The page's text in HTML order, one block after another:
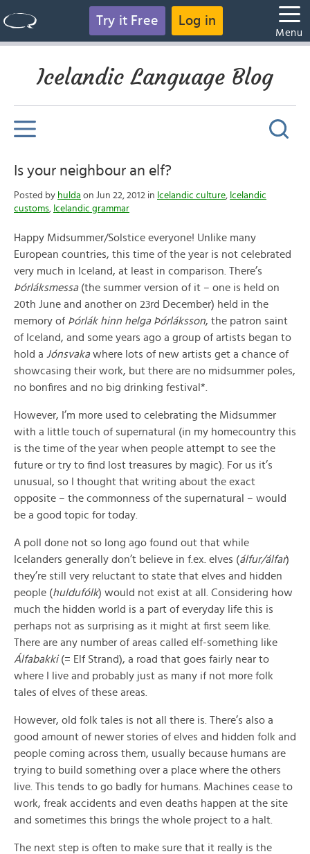
Try it Free Log in
Menu
Icelandic Language Blog
Is your neighbour an elf?
Posted by hulda on Jun 22, 2012 in Icelandic culture, Icelandic
customs, Icelandic grammar
Happy Midsummer/Solstice everyone! Unlike many
European countries, this time of the year is not celebrated
very much in Iceland, at least in comparison. There’s
Þórláksmessa(the summer version of it – one is held on
20th June and another on 23rd December) held in the
memory of Þórlák hinn helga Þórláksson, the patron saint
of Iceland, and some years ago a group of artists began to
hold a Jónsvakawhere lots of new artists get a chance of
showcasing their work, but there are no midsummer poles,
no bonfires and no big drinking festival*.
However, I’m more used to celebrating the Midsummer
with a little touch of supernatural (in my homecountry this
is the time of the year when people attempt to see the
future or try to find lost treasures by magic). For us it’s
unusual, so I thought that writing about the exact
opposite – the commonness of the supernatural – would
be a good topic for today.
A poll done not so long ago found out that while
Icelanders generally don’t believe in f.ex. elves (álfur/álfar)
they’re still very reluctant to state that elves and hidden
people (huldufólk) would not exist at all. Considering how
much the hidden world is a part of everyday life this is
perhaps not as surprising as it might at first seem like.
There are any number of areas called elf-something like
Álfabakki(= Elf Strand), a road that goes fairly near to
where I live and probably just as many if not more folk
tales of elves of these areas.
However, old folk tales is not all there is. There’s also a
good amount of newer stories of elves and hidden folk and
people coming across them, usually because humans are
trying to build something over a place where the others
live. This tends to go badly for humans. Machines cease to
work, freak accidents and even deaths happen at the site
and sometimes this brings the whole project to a halt.
The next step is often to make sure that it really is the